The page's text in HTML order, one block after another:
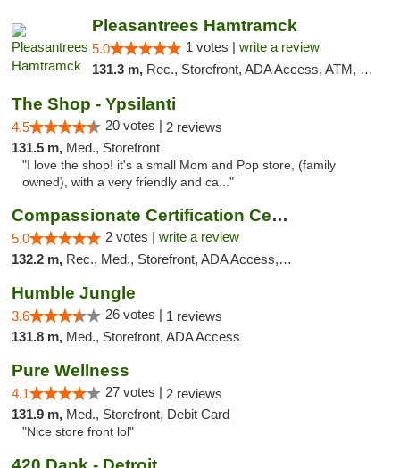
Pleasantrees Hamtramck
5.0 1 votes | write a review
131.3 m, Rec., Storefront, ADA Access, ATM, Debit Card, Delivery, Pickup
The Shop - Ypsilanti
4.5 20 votes | 2 reviews
131.5 m, Med., Storefront
"I love the shop! it's a small Mom and Pop store, (family
owned), with a very friendly and ca..."
Compassionate Certification Centers
5.0 2 votes | write a review
132.2 m, Rec., Med., Storefront, ADA Access, ATM, Debit Card
Humble Jungle
3.6 26 votes | 1 reviews
131.8 m, Med., Storefront, ADA Access
Pure Wellness
4.1 27 votes | 2 reviews
131.9 m, Med., Storefront, Debit Card
"Nice store front lol"